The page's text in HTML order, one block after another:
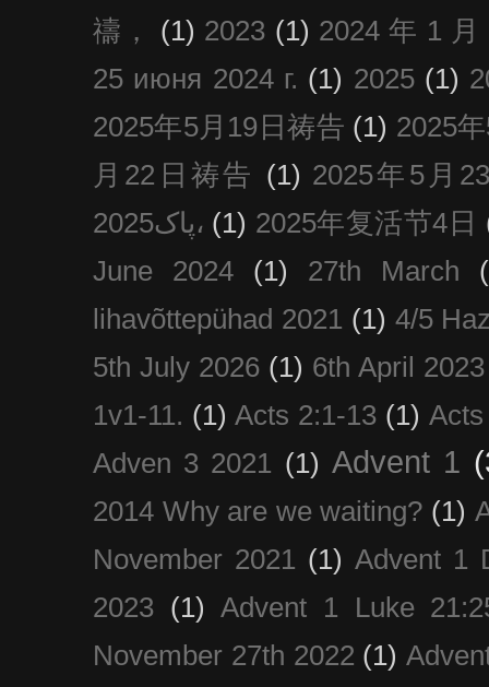
禱，
(1) 2023 (1) 2024 年 1
25 июня 2024 г. (1) 2025 (1)
2025年5月19日祷告 (1) 2025
月22日祷告 (1) 2025年5月
پاک2025، (1) 2025年复活节4日
June 2024
(1) 27th March
lihavõttepühad 2021 (1) 4/5
5th July 2026 (1) 6th April 2023
1v1-11. (1) Acts 2:1-13 (1)
Adven 3 2021 (1) Advent 1
2014 Why are we waiting? (1)
November 2021 (1) Advent 1
2023 (1) Advent 1 Luke
November 27th 2022 (1)